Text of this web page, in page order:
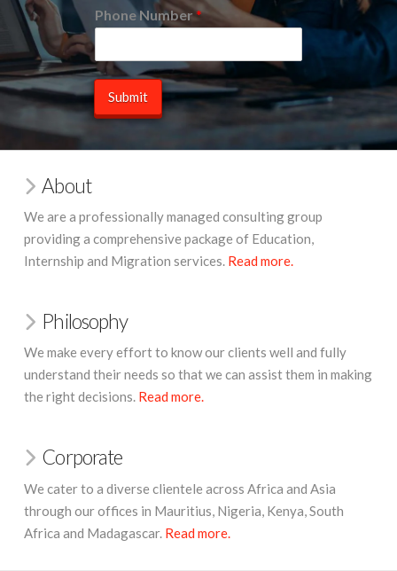
Phone Number*
Submit
About
We are a professionally managed consulting group
providing a comprehensive package of Education,
Internship and Migration services. Read more.
Philosophy
We make every effort to know our clients well and fully
understand their needs so that we can assist them in making
the right decisions. Read more.
Corporate
We cater to a diverse clientele across Africa and Asia
through our offices in Mauritius,Nigeria, Kenya, South
Africa and Madagascar. Read more.